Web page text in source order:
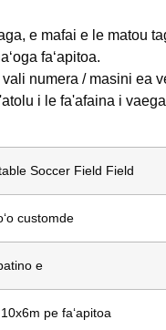
e mafai e le matou
faʻapitoa.
numera / masini ea
i le fa'afaina i
Soccer Field Field
customde
e
pe faʻapitoa